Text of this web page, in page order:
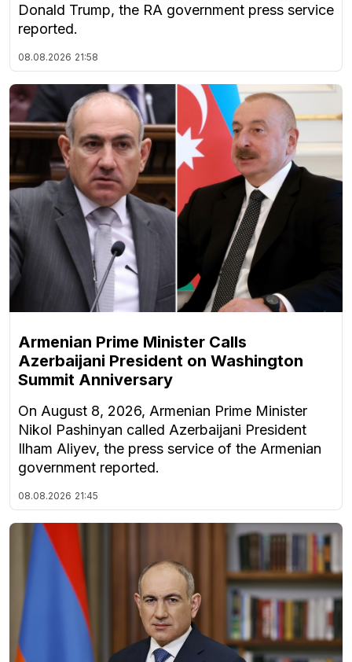
Donald Trump, the RA government press service
reported.
08.08.2026 21:58
Armenian Prime Minister Calls
Azerbaijani President on Washington
Summit Anniversary
On August 8, 2026, Armenian Prime Minister
Nikol Pashinyan called Azerbaijani President
Ilham Aliyev, the press service of the Armenian
government reported.
08.08.2026 21:45